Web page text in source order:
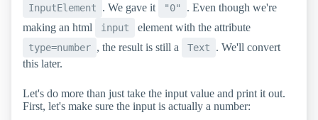
InputElement . We gave it "0"
. Even though we're
making an html
input element with the attribute
type=number , the result is still a Text
. We'll convert
this later.
Let's do more than just take the input value and print it out.
First, let's make sure the input is actually a number: